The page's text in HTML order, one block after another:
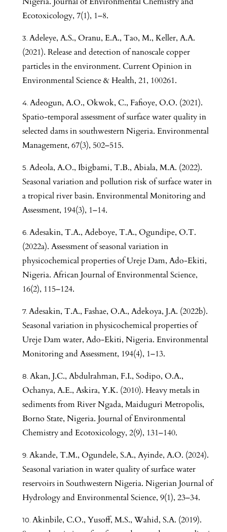
Ecotoxicology, 7(1), 1–8.
Adeleye, A.S., Oranu, E.A., Tao, M., Keller, A.A.
(2021). Release and detection of nanoscale copper
particles in the environment. Current Opinion in
Environmental Science & Health, 21, 100261.
Adeogun, A.O., Okwok, C., Fafioye, O.O. (2021).
Spatio-temporal assessment of surface water quality in
selected dams in southwestern Nigeria. Environmental
Management, 67(3), 502–515.
Adeola, A.O., Ibigbami, T.B., Abiala, M.A. (2022).
Seasonal variation and pollution risk of surface water in
a tropical river basin. Environmental Monitoring and
Assessment, 194(3), 1–14.
Adesakin, T.A., Adeboye, T.A., Ogundipe, O.T.
(2022a). Assessment of seasonal variation in
physicochemical properties of Ureje Dam, Ado-Ekiti,
Nigeria. African Journal of Environmental Science,
16(2), 115–124.
Adesakin, T.A., Fashae, O.A., Adekoya, J.A. (2022b).
Seasonal variation in physicochemical properties of
Ureje Dam water, Ado-Ekiti, Nigeria. Environmental
Monitoring and Assessment, 194(4), 1–13.
Akan, J.C., Abdulrahman, F.I., Sodipo, O.A.,
Ochanya, A.E., Askira, Y.K. (2010). Heavy metals in
sediments from River Ngada, Maiduguri Metropolis,
Borno State, Nigeria. Journal of Environmental
Chemistry and Ecotoxicology, 2(9), 131–140.
Akande, T.M., Ogundele, S.A., Ayinde, A.O. (2024).
Seasonal variation in water quality of surface water
reservoirs in Southwestern Nigeria. Nigerian Journal of
Hydrology and Environmental Science, 9(1), 23–34.
Akinbile, C.O., Yusoff, M.S., Wahid, S.A. (2019).